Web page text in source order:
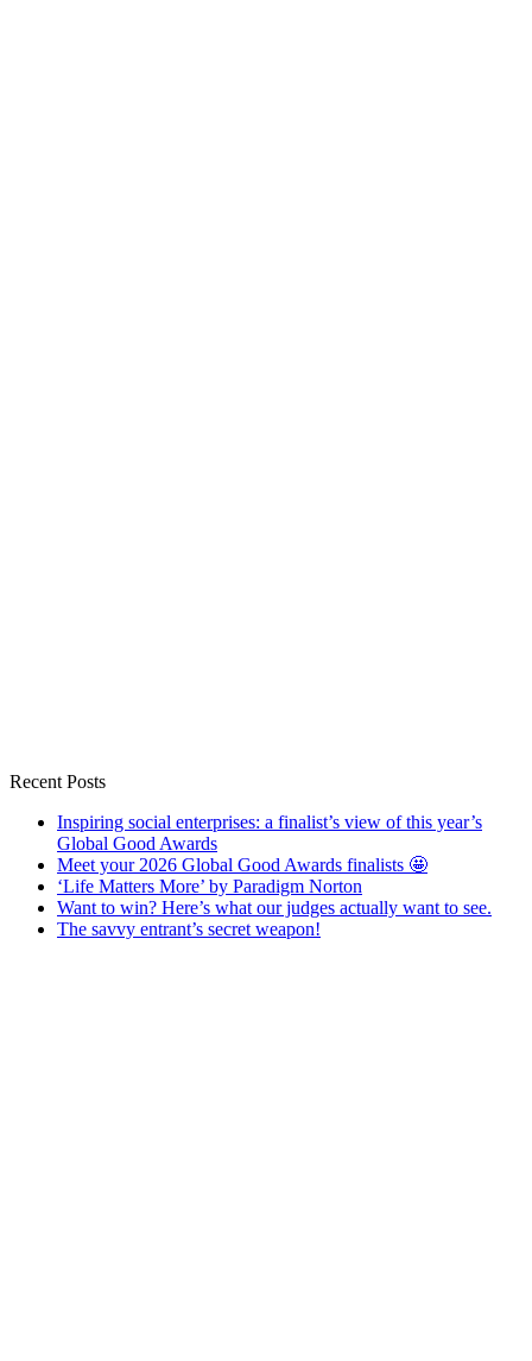
Recent Posts
Inspiring social enterprises: a finalist’s view of this year’s
Global Good Awards
Meet your 2026 Global Good Awards finalists 🤩
‘Life Matters More’ by Paradigm Norton
Want to win? Here’s what our judges actually want to see.
The savvy entrant’s secret weapon!